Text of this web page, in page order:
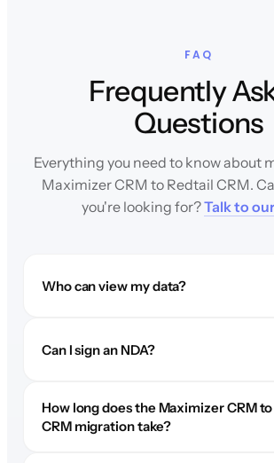
FAQ
Frequently
Questions
Everything you need to know about
Maximizer CRM to Redtail CRM.
you're looking for?Talk to
Who can view my data?
Can I sign an NDA?
How long does the Maximizer CRM
CRM migration take?